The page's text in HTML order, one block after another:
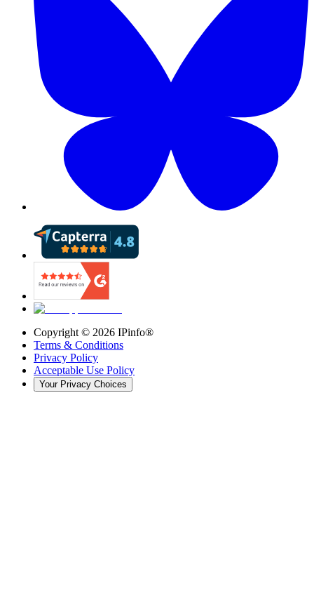
Copyright © 2026 IPinfo®
Terms & Conditions
Privacy Policy
Acceptable Use Policy
Your Privacy Choices